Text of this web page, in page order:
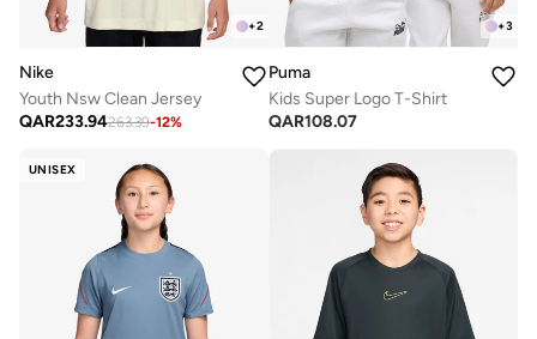
+2
Nike
Youth Nsw Clean Jersey
QAR233.94263.39-12%
+3
Puma
Kids Super Logo T-Shirt
QAR108.07
UNISEX